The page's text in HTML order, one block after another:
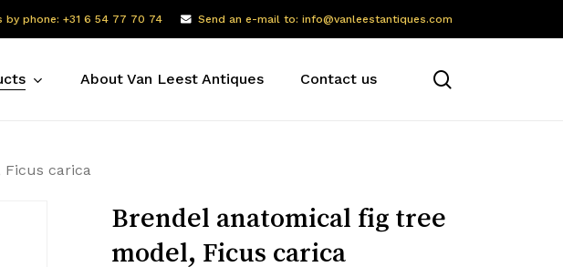
by phone: +31 6 54 77 70 74 Send an e-mail to: info@vanleestantiques.com
About Van Leest Antiques Contact us
Ficus carica
Brendel anatomical fig tree
model, Ficus carica